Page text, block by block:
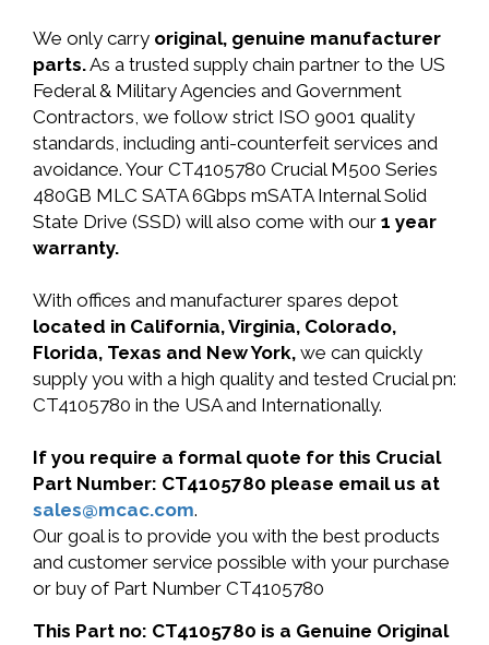
We only carry original, genuine manufacturer
parts.As a trusted supply chain partner to the US
Federal & Military Agencies and Government
Contractors, we follow strict ISO 9001 quality
standards, including anti-counterfeit services and
avoidance. Your CT4105780 Crucial M500 Series
480GB MLC SATA 6Gbps mSATA Internal Solid
State Drive (SSD) will also come with our 1 year
warranty.
With offices and manufacturer spares depot
located in California, Virginia, Colorado,
Florida, Texas and New York, we can quickly
supply you with a high quality and tested Crucial pn:
CT4105780 in the USA and Internationally.
If you require a formal quote for this Crucial
Part Number: CT4105780 please email us at
sales@mcac.com.
Our goal is to provide you with the best products
and customer service possible with your purchase
or buy of Part Number CT4105780
This Part no: CT4105780 is a Genuine Original